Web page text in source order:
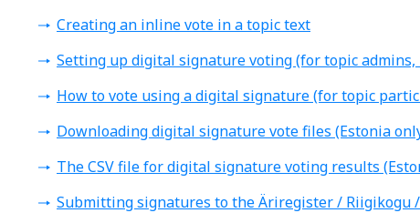
Creating an inline vote in a topic text
Setting up digital signature voting (for topic admins,
How to vote using a digital signature (for topic
Downloading digital signature vote files (Estonia
The CSV file for digital signature voting results
Submitting signatures to the Äriregister / Riigikogu